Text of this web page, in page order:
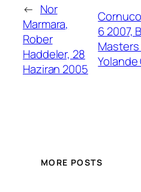
← Nor
Marmara,
Rober
Haddeler, 28
Haziran 2005
6 2007,
Masters
MORE POSTS